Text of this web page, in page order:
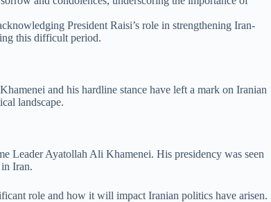
President Raisi’s role in strengthening Iran-
this difficult period.
and his hardline stance have left a mark on Iranian
landscape.
Leader Ayatollah Ali Khamenei. His presidency was seen
Iran.
role and how it will impact Iranian politics have arisen.